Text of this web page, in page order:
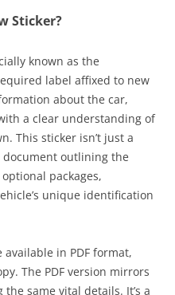
Sticker?
known as the
label affixed to new
about the car,
a clear understanding of
This sticker isn’t just a
document outlining the
packages,
unique identification
in PDF format,
The PDF version mirrors
same vital details. It’s a